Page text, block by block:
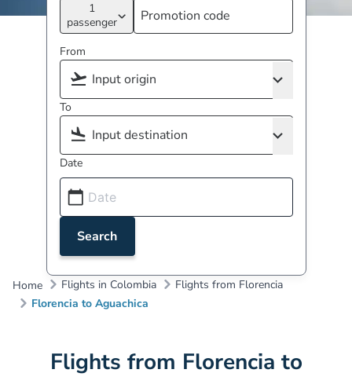
1
passenger
From
To
Date
Search
Home Flights in Colombia
Flights from Florencia
Florencia to Aguachica
Flights from Florencia to